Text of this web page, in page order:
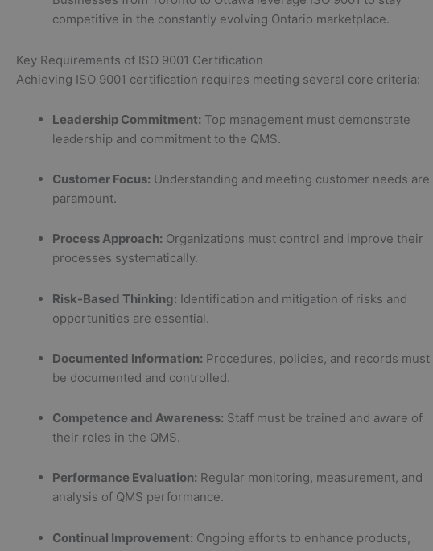
competitive in the constantly evolving Ontario marketplace.
Key Requirements of ISO 9001 Certification
Achieving ISO 9001 certification requires meeting several core criteria:
Leadership Commitment: Top management must demonstrate
leadership and commitment to the QMS.
Customer Focus: Understanding and meeting customer needs are
paramount.
Process Approach: Organizations must control and improve their
processes systematically.
Risk-Based Thinking: Identification and mitigation of risks and
opportunities are essential.
Documented Information: Procedures, policies, and records must
be documented and controlled.
Competence and Awareness: Staff must be trained and aware of
their roles in the QMS.
Performance Evaluation: Regular monitoring, measurement, and
analysis of QMS performance.
Continual Improvement: Ongoing efforts to enhance products,